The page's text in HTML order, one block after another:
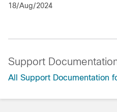
18/Aug/2024
Support
All Support Documentation